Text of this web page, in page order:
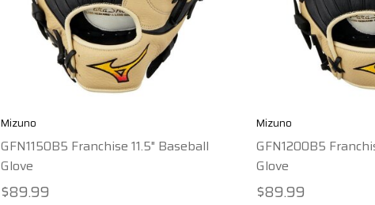
Mizuno
GFN1150B5 Franchise 11.5" Baseball
Glove
$89.99
Mizuno
GFN1200B5
Glove
$89.99